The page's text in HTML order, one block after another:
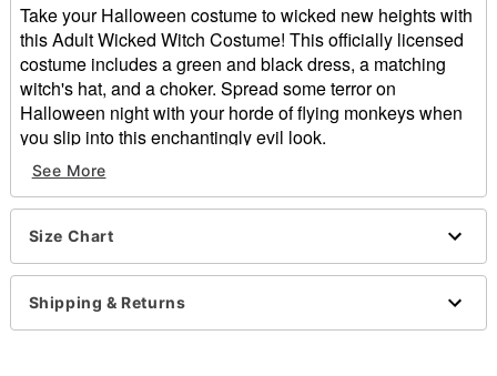
Take your Halloween costume to wicked new heights with
this Adult Wicked Witch Costume! This officially licensed
costume includes a green and black dress, a matching
witch's hat, and a choker. Spread some terror on
Halloween night with your horde of flying monkeys when
you slip into this enchantingly evil look.
Officially licensed
Includes:
Dress
Hat
Choker
Long sleeves
Pull-on style
Material: Polyester, silk
See More
Size Chart
Shipping & Returns